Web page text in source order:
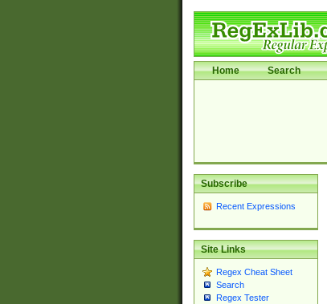
Home Search
Subscribe
Recent Expressions
Site Links
Regex Cheat Sheet
Search
Regex Tester